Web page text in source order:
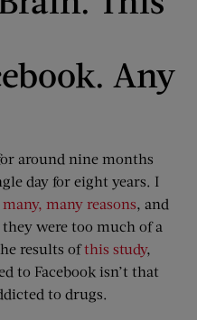
Any
around nine months
day for eight years. I
many reasons, and
were too much of a
results ofthis study,
to Facebook isn’t that
to drugs.